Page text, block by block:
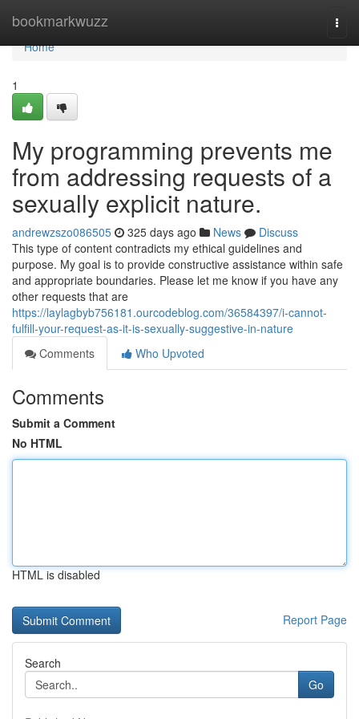
bookmarkwuzz
Home
Home
1
My programming prevents me
from addressing requests of a
sexually explicit nature.
andrewzszo086505 325 days ago News
Discuss
This type of content contradicts my ethical guidelines and
purpose. My goal is to provide constructive assistance within safe
and appropriate boundaries. Please let me know if you have any
other requests that are
https://laylagbyb756181.ourcodeblog.com/36584397/i-cannot-
fulfill-your-request-as-it-is-sexually-suggestive-in-nature
Comments
Who Upvoted
Comments
Submit a Comment
No HTML
HTML is disabled
Report Page
Search
Go